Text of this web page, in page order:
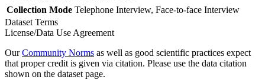
Collection Mode Telephone Interview, Face-to-face Interview
Dataset Terms
License/Data Use Agreement
OurCommunity Norms as well as good scientific practices expect
that proper credit is given via citation. Please use the data citation
shown on the dataset page.